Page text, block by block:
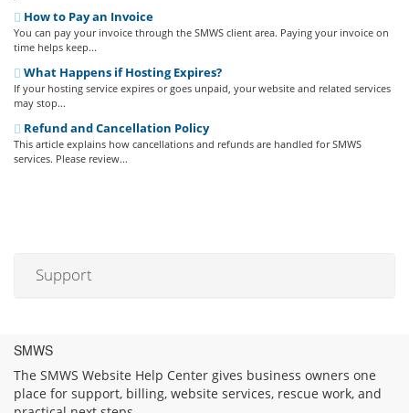
How to Pay an Invoice
You can pay your invoice through the SMWS client area. Paying your invoice on
time helps keep...
What Happens if Hosting Expires?
If your hosting service expires or goes unpaid, your website and related services
may stop...
Refund and Cancellation Policy
This article explains how cancellations and refunds are handled for SMWS
services. Please review...
Support
SMWS
The SMWS Website Help Center gives business owners one
place for support, billing, website services, rescue work, and